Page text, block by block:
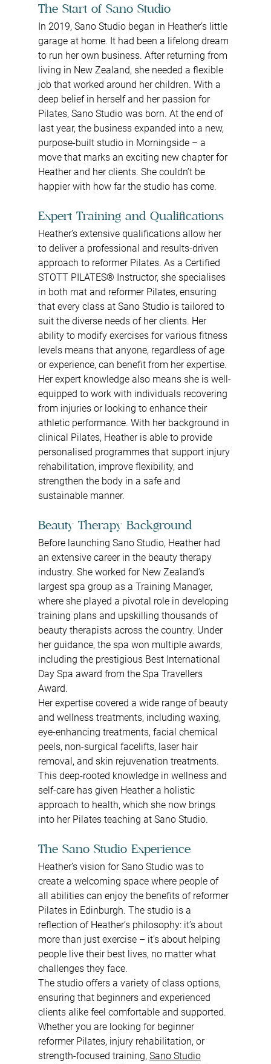
The Start of Sano Studio
In 2019, Sano Studio began in Heather’s little
garage at home. It had been a lifelong dream
to run her own business. After returning from
living in New Zealand, she needed a flexible
job that worked around her children. With a
deep belief in herself and her passion for
Pilates, Sano Studio was born. At the end of
last year, the business expanded into a new,
purpose-built studio in Morningside – a
move that marks an exciting new chapter for
Heather and her clients. She couldn’t be
happier with how far the studio has come.
Expert Training and Qualifications
Heather’s extensive qualifications allow her
to deliver a professional and results-driven
approach to reformer Pilates. As a Certified
STOTT PILATES® Instructor, she specialises
in both mat and reformer Pilates, ensuring
that every class at Sano Studio is tailored to
suit the diverse needs of her clients. Her
ability to modify exercises for various fitness
levels means that anyone, regardless of age
or experience, can benefit from her expertise.
Her expert knowledge also means she is well-
equipped to work with individuals recovering
from injuries or looking to enhance their
athletic performance. With her background in
clinical Pilates, Heather is able to provide
personalised programmes that support injury
rehabilitation, improve flexibility, and
strengthen the body in a safe and
sustainable manner.
Beauty Therapy Background
Before launching Sano Studio, Heather had
an extensive career in the beauty therapy
industry. She worked for New Zealand’s
largest spa group as a Training Manager,
where she played a pivotal role in developing
training plans and upskilling thousands of
beauty therapists across the country. Under
her guidance, the spa won multiple awards,
including the prestigious Best International
Day Spa award from the Spa Travellers
Award.
Her expertise covered a wide range of beauty
and wellness treatments, including waxing,
eye-enhancing treatments, facial chemical
peels, non-surgical facelifts, laser hair
removal, and skin rejuvenation treatments.
This deep-rooted knowledge in wellness and
self-care has given Heather a holistic
approach to health, which she now brings
into her Pilates teaching at Sano Studio.
The Sano Studio Experience
Heather’s vision for Sano Studio was to
create a welcoming space where people of
all abilities can enjoy the benefits of reformer
Pilates in Edinburgh. The studio is a
reflection of Heather’s philosophy: it’s about
more than just exercise – it’s about helping
people live their best lives, no matter what
challenges they face.
The studio offers a variety of class options,
ensuring that beginners and experienced
clients alike feel comfortable and supported.
Whether you are looking for beginner
reformer Pilates, injury rehabilitation, or
strength-focused training, Sano Studio